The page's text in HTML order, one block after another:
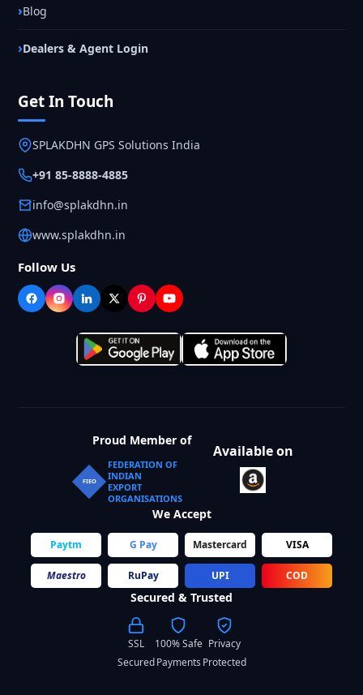
Blog
Dealers & Agent Login
Get In Touch
SPLAKDHN GPS Solutions India
+91 85-8888-4885
info@splakdhn.in
www.splakdhn.in
Follow Us
Proud Member of
FIEO
FEDERATION OF
INDIAN
EXPORT
ORGANISATIONS
Available on
We Accept
Paytm G Pay Mastercard VISA
Maestro RuPay UPI COD
Secured & Trusted
SSL
Secured
100% Safe
Payments
Privacy
Protected